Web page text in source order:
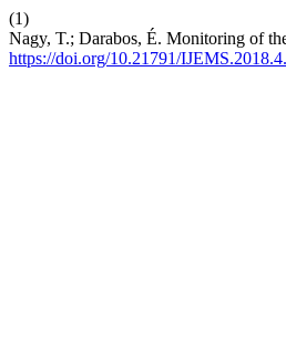
(1)
Nagy, T.; Darabos, É. Monitoring of
https://doi.org/10.21791/